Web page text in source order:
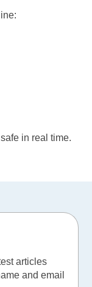
in real time.
articles
and email